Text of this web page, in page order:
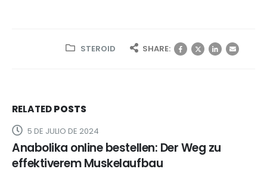
STEROID SHARE:
RELATEDPOSTS
5 DE JULIO DE 2024
Anabolika online bestellen: Der Weg zu
effektiverem Muskelaufbau